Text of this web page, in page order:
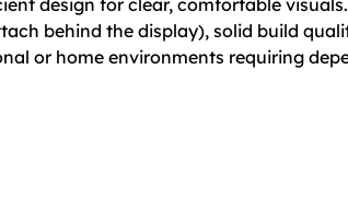
behind the display), solid build
or home environments requiring